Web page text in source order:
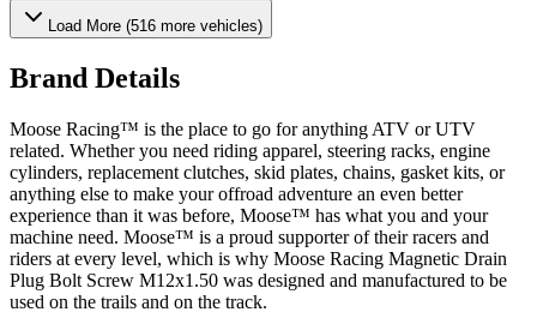
Load More (516 more vehicles)
Brand Details
Moose Racing™ is the place to go for anything ATV or UTV
related. Whether you need riding apparel, steering racks, engine
cylinders, replacement clutches, skid plates, chains, gasket kits, or
anything else to make your offroad adventure an even better
experience than it was before, Moose™ has what you and your
machine need. Moose™ is a proud supporter of their racers and
riders at every level, which is why Moose Racing Magnetic Drain
Plug Bolt Screw M12x1.50 was designed and manufactured to be
used on the trails and on the track.